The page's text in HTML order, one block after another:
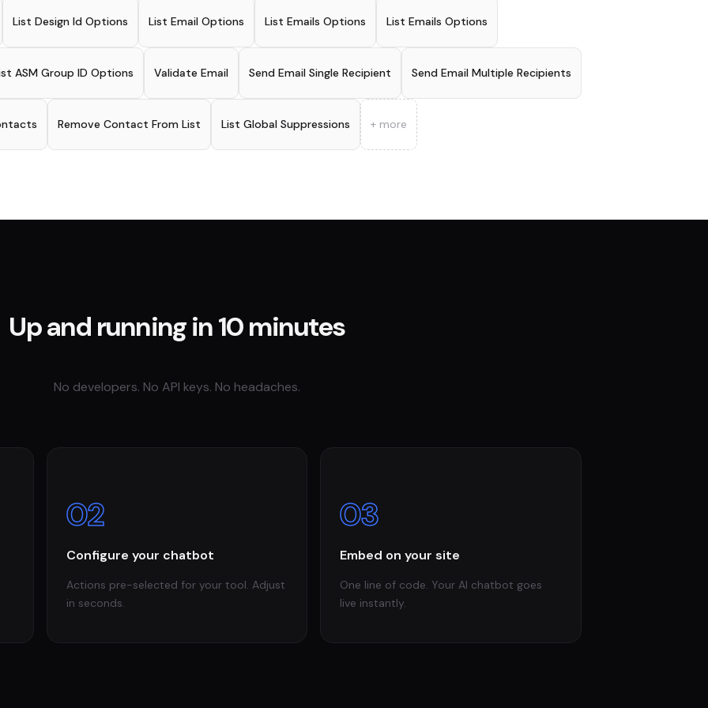
List Design Id Options List Email Options List Emails Options List Emails Options
ASM Group ID Options Validate Email Send Email Single Recipient Send Email Multiple Recipients
Remove Contact From List List Global Suppressions + more
Up and running in 10 minutes
No developers. No API keys. No headaches.
02
Configure your chatbot
Actions pre-selected for your tool. Adjust
in seconds.
03
Embed on your site
One line of code. Your AI chatbot goes
live instantly.